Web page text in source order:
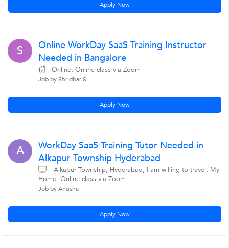
Apply Now
S
Online WorkDay SaaS Training Instructor
Needed in Bangalore
Online, Online class via Zoom
Job by Shridhar S.
Apply Now
A
WorkDay SaaS Training Tutor Needed in
Alkapur Township Hyderabad
Alkapur Township, Hyderabad, I am willing to travel, My
Home, Online class via Zoom
Job by Anusha
Apply Now